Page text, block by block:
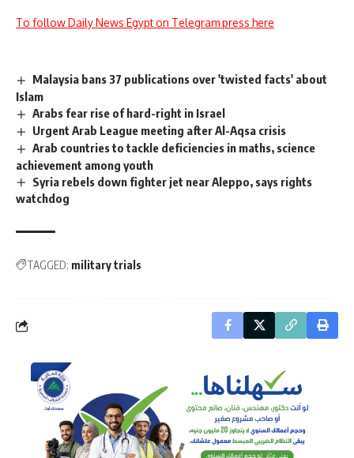
To follow Daily News Egypt on Telegram press here
Malaysia bans 37 publications over 'twisted facts' about
Islam
Arabs fear rise of hard-right in Israel
Urgent Arab League meeting after Al-Aqsa crisis
Arab countries to tackle deficiencies in maths, science
achievement among youth
Syria rebels down fighter jet near Aleppo, says rights
watchdog
TAGGED: military trials